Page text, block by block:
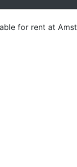
for rent at